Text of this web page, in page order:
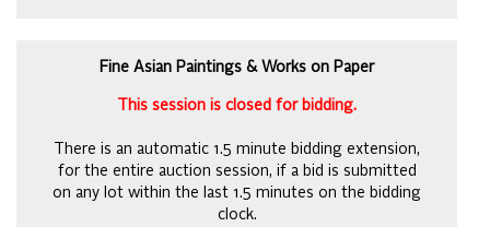
Fine Asian Paintings & Works on Paper
This session is closed for bidding.
There is an automatic 1.5 minute bidding extension,
for the entire auction session, if a bid is submitted
on any lot within the last 1.5 minutes on the bidding
clock.